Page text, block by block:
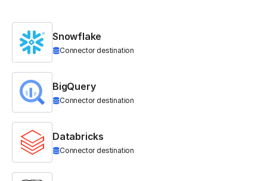
Snowflake
Connector destination
BigQuery
Connector destination
Databricks
Connector destination